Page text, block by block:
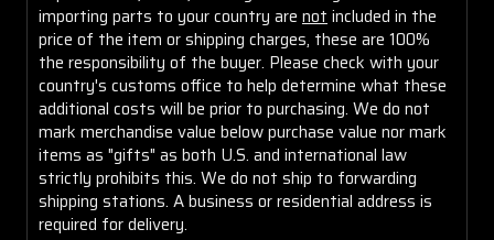
importing parts to your country are not included in the
price of the item or shipping charges, these are 100%
the responsibility of the buyer. Please check with your
country's customs office to help determine what these
additional costs will be prior to purchasing. We do not
mark merchandise value below purchase value nor mark
items as "gifts" as both U.S. and international law
strictly prohibits this. We do not ship to forwarding
shipping stations. A business or residential address is
required for delivery.